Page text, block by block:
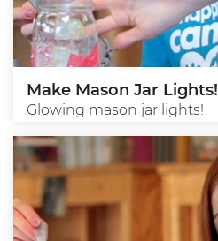
Make Mason Jar Lights!
Glowing mason jar lights!